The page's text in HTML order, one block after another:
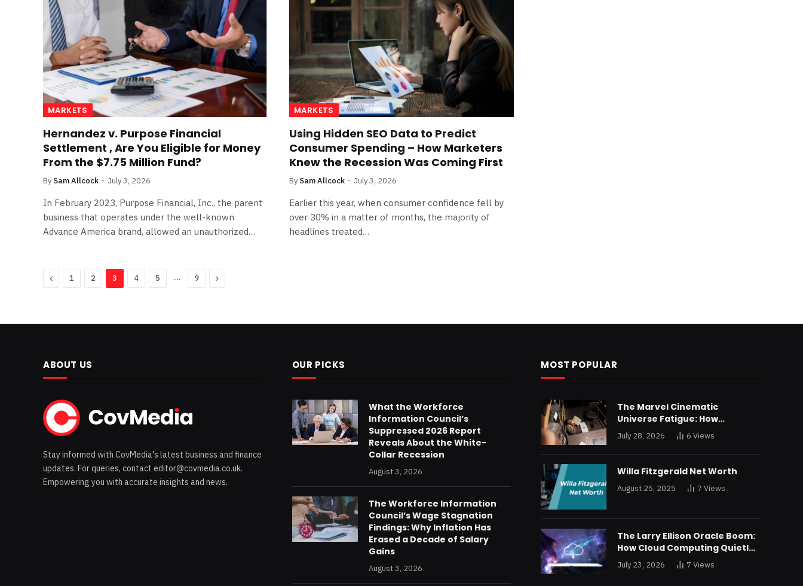
MARKETS
Hernandez v. Purpose Financial
Settlement , Are You Eligible for Money
From the $7.75 Million Fund?
By Sam Allcock July 3, 2026
In February 2023, Purpose Financial, Inc., the parent
business that operates under the well-known
Advance America brand, allowed an unauthorized…
MARKETS
Using Hidden SEO Data to Predict
Consumer Spending – How Marketers
Knew the Recession Was Coming First
By Sam Allcock July 3, 2026
Earlier this year, when consumer confidence fell by
over 30% in a matter of months, the majority of
headlines treated…
Previous
1 2 3 4 5 … 9 Next
ABOUT US
Stay informed with CovMedia's latest business and finance
updates. For queries, contact editor@covmedia.co.uk.
Empowering you with accurate insights and news.
OUR PICKS
What the Workforce
Information Council’s
Suppressed 2026 Report
Reveals About the White-
Collar Recession
August 3, 2026
The Workforce Information
Council’s Wage Stagnation
Findings: Why Inflation Has
Erased a Decade of Salary
Gains
August 3, 2026
MOST POPULAR
The Marvel Cinematic
Universe Fatigue: How
Declining Box Office Returns
Are Forcing a Disney
Restructuring
July 28, 2026 6Views
Willa Fitzgerald Net Worth
August 25, 2025 7Views
The Larry Ellison Oracle Boom:
How Cloud Computing Quietly
Made Him Wealthier Than Jeff
Bezos
July 23, 2026 7Views